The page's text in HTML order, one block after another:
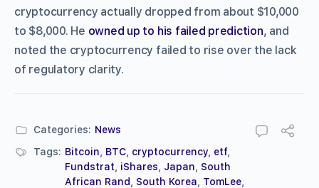
cryptocurrency actually dropped from about $10,000
to $8,000. He owned up to his failed prediction, and
noted the cryptocurrency failed to rise over the lack
of regulatory clarity.
Categories: News
Tags: Bitcoin BTC cryptocurrency etf
Fundstrat
iShares Japan
South
African Rand
South Korea TomLee